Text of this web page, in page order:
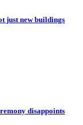
just new buildings
disappoints